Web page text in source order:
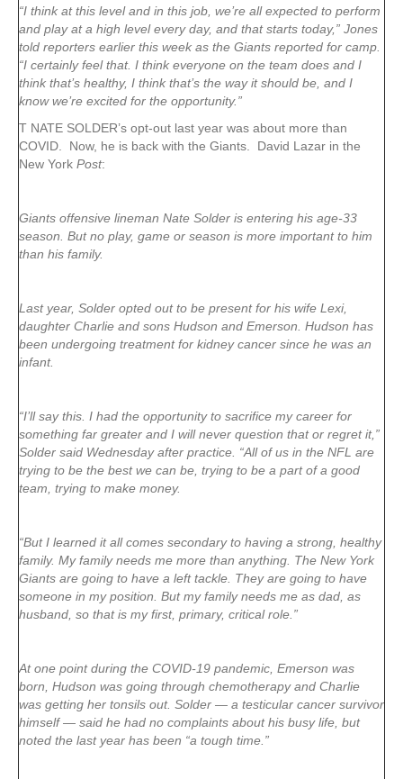
“I think at this level and in this job, we’re all expected to perform
and play at a high level every day, and that starts today,” Jones
told reporters earlier this week as the Giants reported for camp.
“I certainly feel that. I think everyone on the team does and I
think that’s healthy, I think that’s the way it should be, and I
know we’re excited for the opportunity.”
T NATE SOLDER’s opt-out last year was about more than
COVID. Now, he is back with the Giants. David Lazar in the
New York Post:
Giants offensive lineman Nate Solder is entering his age-33
season. But no play, game or season is more important to him
than his family.
Last year, Solder opted out to be present for his wife Lexi,
daughter Charlie and sons Hudson and Emerson. Hudson has
been undergoing treatment for kidney cancer since he was an
infant.
“I’ll say this. I had the opportunity to sacrifice my career for
something far greater and I will never question that or regret it,”
Solder said Wednesday after practice. “All of us in the NFL are
trying to be the best we can be, trying to be a part of a good
team, trying to make money.
“But I learned it all comes secondary to having a strong, healthy
family. My family needs me more than anything. The New York
Giants are going to have a left tackle. They are going to have
someone in my position. But my family needs me as dad, as
husband, so that is my first, primary, critical role.”
At one point during the COVID-19 pandemic, Emerson was
born, Hudson was going through chemotherapy and Charlie
was getting her tonsils out. Solder — a testicular cancer survivor
himself — said he had no complaints about his busy life, but
noted the last year has been “a tough time.”